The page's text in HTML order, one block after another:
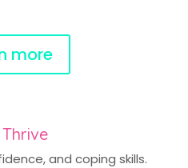
more
and coping skills.